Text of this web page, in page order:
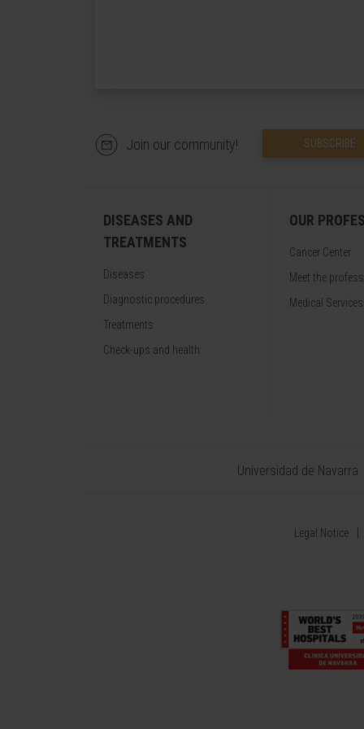
Join our community! SUBSCRIBE
DISEASES AND
TREATMENTS
Diseases
Diagnostic procedures
Treatments
Check-ups and health
OUR
Cancer Center
Meet the
Medical Services
Universidad de Navarra
Legal Notice